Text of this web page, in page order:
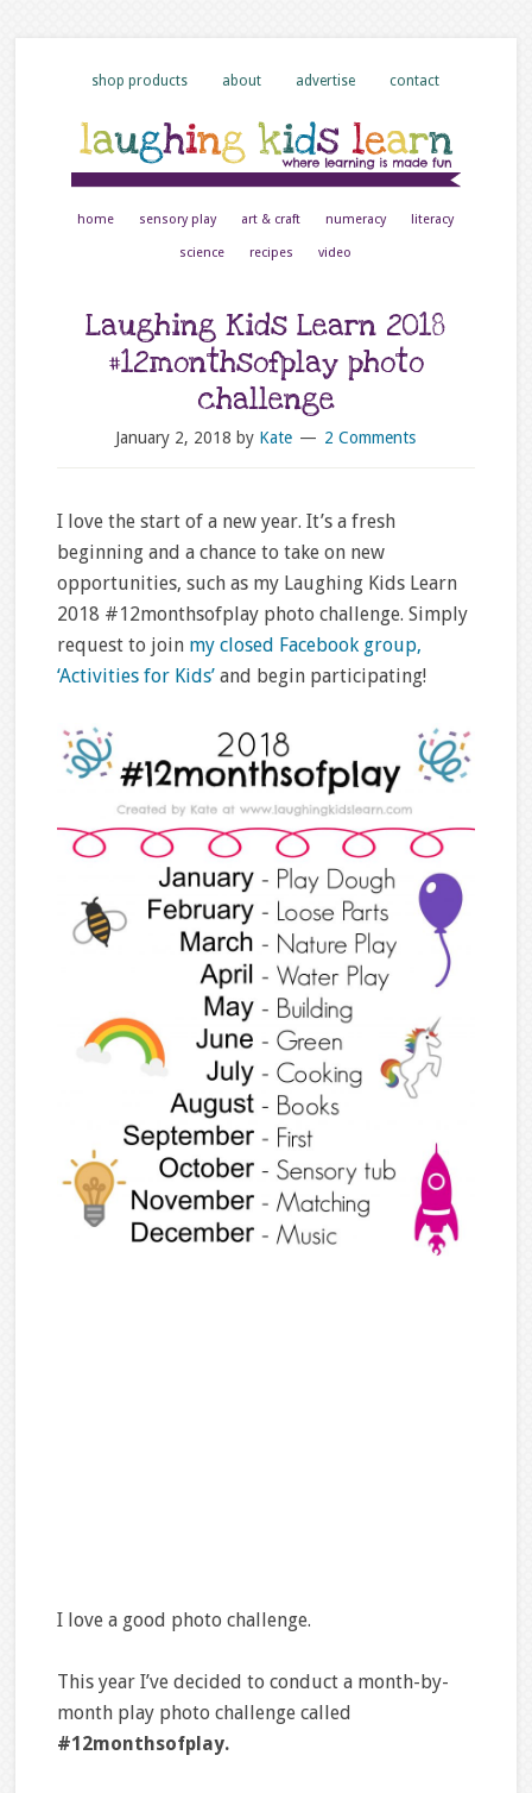
shop products about advertise contact
home sensory play art & craft numeracy literacy
science recipes video
Laughing Kids Learn 2018
#12monthsofplay photo
challenge
January 2, 2018 by Kate 2 Comments
I love the start of a new year. It’s a fresh
beginning and a chance to take on new
opportunities, such as my Laughing Kids Learn
2018 #12monthsofplay photo challenge. Simply
request to join my closed Facebook group,
‘Activities for Kids’and begin participating!
I love a good photo challenge.
This year I’ve decided to conduct a month-by-
month play photo challenge called
#12monthsofplay.